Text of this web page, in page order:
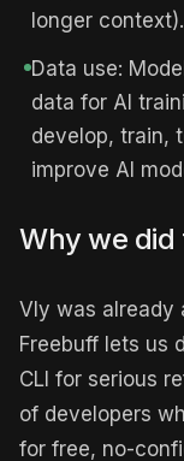
longer context).
Data use:
data for AI
develop, train,
improve AI
Why we did
Vly was already
Freebuff lets us
CLI for serious
of developers
for free, no-